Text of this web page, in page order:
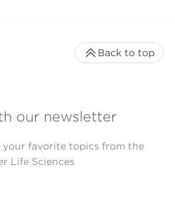
our newsletter
your favorite topics from the
Life Sciences
Back to top